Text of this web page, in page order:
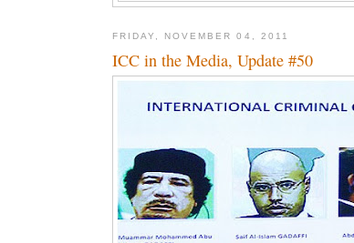
FRIDAY, NOVEMBER 04, 2011
ICC in the Media, Update #50